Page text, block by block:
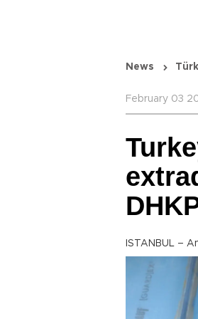
News
February 03
ISTANBUL –